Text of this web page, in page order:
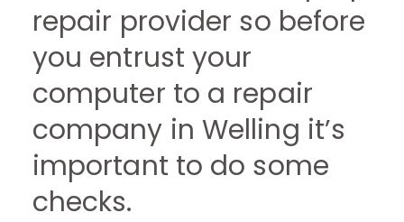
repair provider so before
you entrust your
computer to a repair
company in Welling it’s
important to do some
checks.